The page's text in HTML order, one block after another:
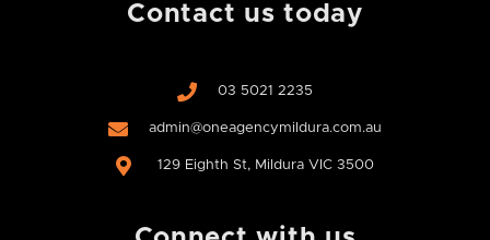
Contact us today
03 5021 2235
admin@oneagencymildura.com.au
129 Eighth St, Mildura VIC 3500